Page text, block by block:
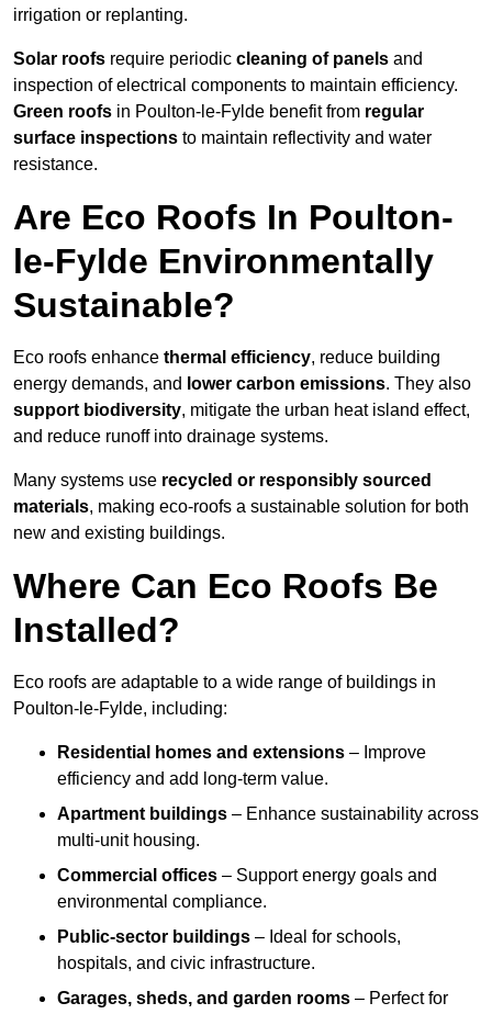
irrigation or replanting.
Solar roofs require periodic cleaning of panels and
inspection of electrical components to maintain efficiency.
Green roofs in Poulton-le-Fylde benefit from regular
surface inspections to maintain reflectivity and water
resistance.
Are Eco Roofs In Poulton-
le-Fylde Environmentally
Sustainable?
Eco roofs enhance thermal efficiency, reduce building
energy demands, and lower carbon emissions. They also
support biodiversity, mitigate the urban heat island effect,
and reduce runoff into drainage systems.
Many systems use recycled or responsibly sourced
materials, making eco-roofs a sustainable solution for both
new and existing buildings.
Where Can Eco Roofs Be
Installed?
Eco roofs are adaptable to a wide range of buildings in
Poulton-le-Fylde, including:
Residential homes and extensions – Improve
efficiency and add long-term value.
Apartment buildings – Enhance sustainability across
multi-unit housing.
Commercial offices – Support energy goals and
environmental compliance.
Public-sector buildings – Ideal for schools,
hospitals, and civic infrastructure.
Garages, sheds, and garden rooms – Perfect for